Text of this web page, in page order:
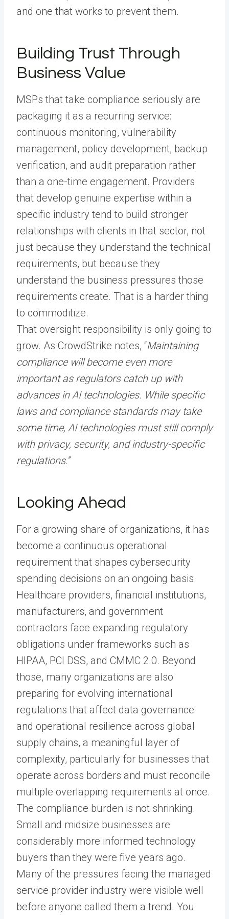
and one that works to prevent them.
Building Trust Through
Business Value
MSPs that take compliance seriously are
packaging it as a recurring service:
continuous monitoring, vulnerability
management, policy development, backup
verification, and audit preparation rather
than a one-time engagement. Providers
that develop genuine expertise within a
specific industry tend to build stronger
relationships with clients in that sector, not
just because they understand the technical
requirements, but because they
understand the business pressures those
requirements create. That is a harder thing
to commoditize.
That oversight responsibility is only going to
grow. As CrowdStrike notes, “Maintaining
compliance will become even more
important as regulators catch up with
advances in AI technologies. While specific
laws and compliance standards may take
some time, AI technologies must still comply
with privacy, security, and industry-specific
regulations.”
Looking Ahead
For a growing share of organizations, it has
become a continuous operational
requirement that shapes cybersecurity
spending decisions on an ongoing basis.
Healthcare providers, financial institutions,
manufacturers, and government
contractors face expanding regulatory
obligations under frameworks such as
HIPAA, PCI DSS, and CMMC 2.0. Beyond
those, many organizations are also
preparing for evolving international
regulations that affect data governance
and operational resilience across global
supply chains, a meaningful layer of
complexity, particularly for businesses that
operate across borders and must reconcile
multiple overlapping requirements at once.
The compliance burden is not shrinking.
Small and midsize businesses are
considerably more informed technology
buyers than they were five years ago.
Many of the pressures facing the managed
service provider industry were visible well
before anyone called them a trend. You